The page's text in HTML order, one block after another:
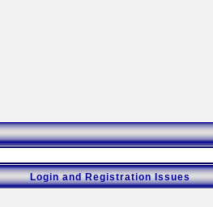
Login and Registration Issues